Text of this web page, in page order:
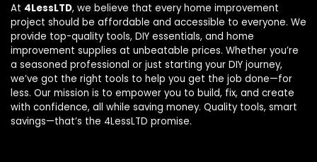
At 4LessLTD, we believe that every home improvement
project should be affordable and accessible to everyone. We
provide top-quality tools, DIY essentials, and home
improvement supplies at unbeatable prices. Whether you’re
a seasoned professional or just starting your DIY journey,
we’ve got the right tools to help you get the job done—for
less. Our mission is to empower you to build, fix, and create
with confidence, all while saving money. Quality tools, smart
savings—that’s the 4LessLTD promise.